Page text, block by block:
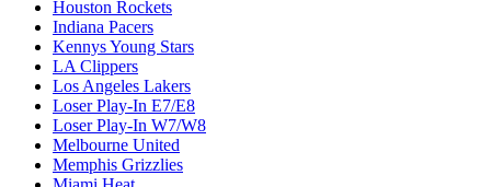
Houston Rockets
Indiana Pacers
Kennys Young Stars
LA Clippers
Los Angeles Lakers
Loser Play-In E7/E8
Loser Play-In W7/W8
Melbourne United
Memphis Grizzlies